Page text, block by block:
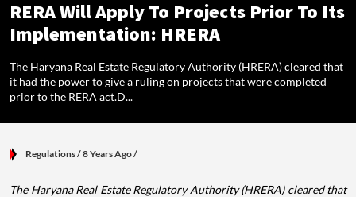
RERA Will Apply To Projects Prior To Its
Implementation: HRERA
The Haryana Real Estate Regulatory Authority (HRERA) cleared that
it had the power to give a ruling on projects that were completed
prior to the RERA act.D...
Regulations/ 8 Years Ago/
The Haryana Real Estate Regulatory Authority (HRERA) cleared that